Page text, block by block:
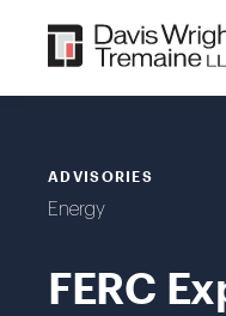
content
ADVISORIES
Energy
FERC